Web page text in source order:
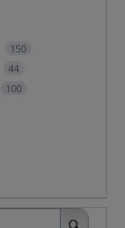
150
44
100